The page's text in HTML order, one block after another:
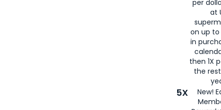
per
at
on up to
in
then 1X
the
5X
New!